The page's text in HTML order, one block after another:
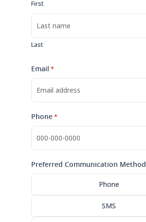
First
Last
Email *
Phone*
Preferred Communication Method
Phone
SMS